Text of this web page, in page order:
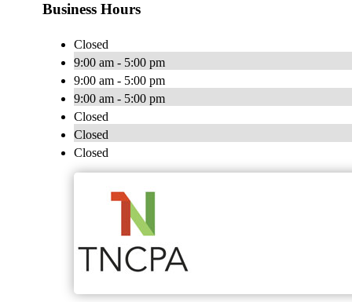
Business Hours
Closed
9:00 am - 5:00 pm
9:00 am - 5:00 pm
9:00 am - 5:00 pm
Closed
Closed
Closed